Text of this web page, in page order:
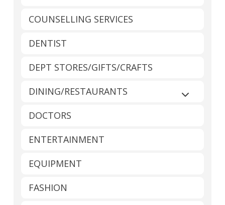
COUNSELLING SERVICES
DENTIST
DEPT STORES/GIFTS/CRAFTS
DINING/RESTAURANTS
Expand
DOCTORS
ENTERTAINMENT
EQUIPMENT
FASHION